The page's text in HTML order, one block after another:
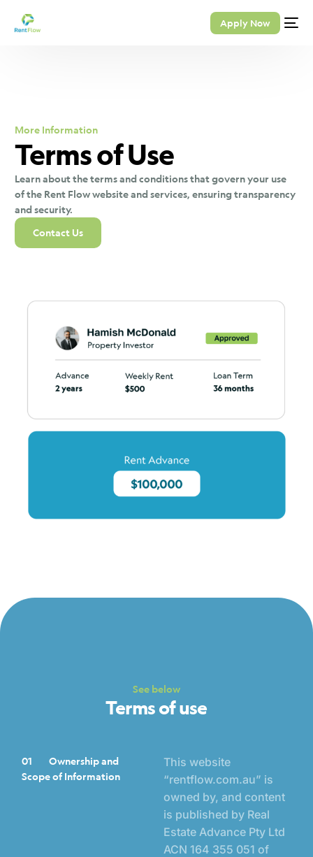
Apply Now
More Information
Terms of Use
Learn about the terms and conditions that govern your use
of the Rent Flow website and services, ensuring transparency
and security.
Contact Us
See below
Terms of use
01 Ownership and
Scope of Information
This website
“rentflow.com.au” is
owned by, and content
is published by Real
Estate Advance Pty Ltd
ACN 164 355 051 of